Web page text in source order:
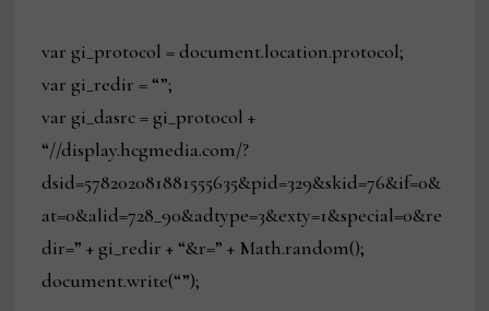
var gi_protocol = document.location.protocol;
var gi_redir = “”;
var gi_dasrc = gi_protocol +
“//display.hcgmedia.com/?
dsid=578202081881555635&pid=329&skid=76&if=0&
at=0&alid=728_90&adtype=3&exty=1&special=0&re
dir=” + gi_redir + “&r=” + Math.random();
document.write(“”);